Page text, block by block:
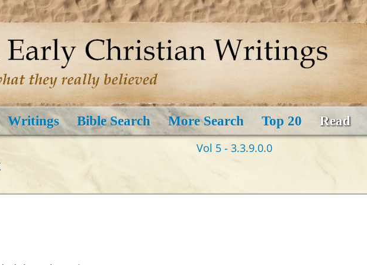
Writings Bible Search More Search Top 20 Read
Vol 5 - 3.3.9.0.0